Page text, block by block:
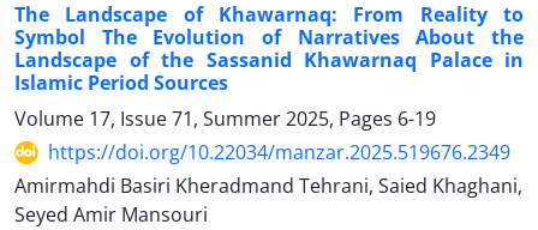
The Landscape of Khawarnaq: From Reality to
Symbol The Evolution of Narratives About the
Landscape of the Sassanid Khawarnaq Palace in
Islamic Period Sources
Volume 17, Issue 71, Summer 2025, Pages 6-19
https://doi.org/10.22034/manzar.2025.519676.2349
Amirmahdi Basiri Kheradmand Tehrani, Saied Khaghani,
Seyed Amir Mansouri